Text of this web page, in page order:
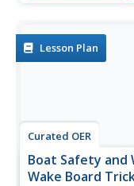
Lesson Plan
Curated OER
Boat Safety and
Wake Board